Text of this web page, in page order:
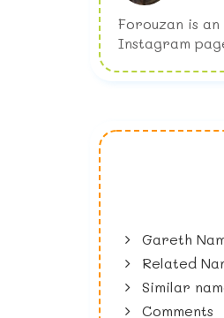
Forouzan is
Instagram
Gareth
Related
Similar
Comments